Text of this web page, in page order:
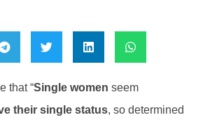
that “Single women seem
their single status, so determined